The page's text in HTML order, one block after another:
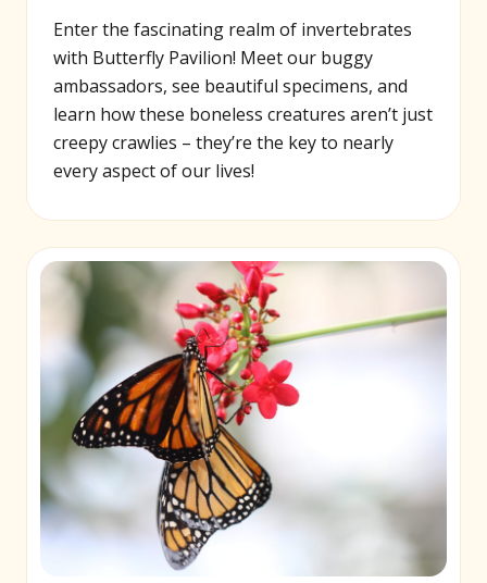
Enter the fascinating realm of invertebrates
with Butterfly Pavilion! Meet our buggy
ambassadors, see beautiful specimens, and
learn how these boneless creatures aren’t just
creepy crawlies – they’re the key to nearly
every aspect of our lives!